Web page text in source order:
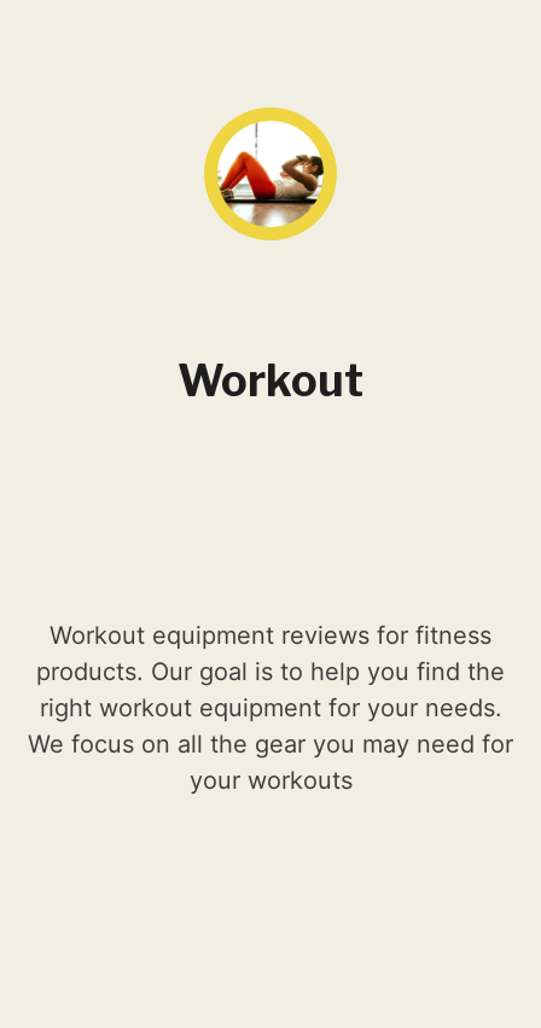
Workout
Workout equipment reviews for fitness
products. Our goal is to help you find the
right workout equipment for your needs.
We focus on all the gear you may need for
your workouts